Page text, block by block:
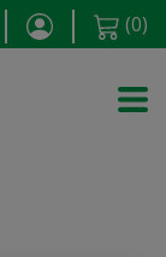
(0)